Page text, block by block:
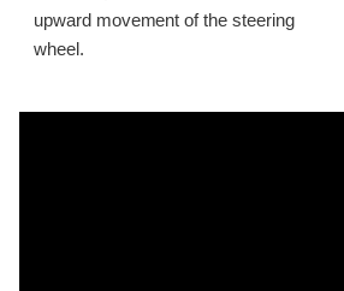
upward movement of the steering
wheel.